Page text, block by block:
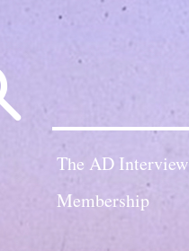
The AD Interview
Membership